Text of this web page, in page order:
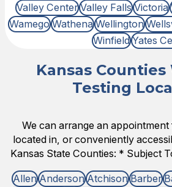
Valley Center Valley Falls Victoria
Wamego Wathena Wellington
Winfield Yates
Kansas
Testing
We can arrange an
located in, or conveniently
Kansas State Counties: * Subject
Allen Anderson Atchison Barber